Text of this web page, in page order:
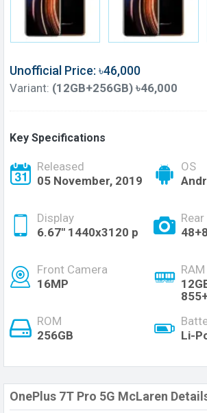
Unofficial Price: ৳46,000
Variant: (12GB+256GB) ৳46,000
Key Specifications
Released
05 November, 2019
OS
Display
6.67" 1440x3120 p
Front Camera
16MP
RAM
ROM
256GB
Li-
OnePlus 7T Pro 5G McLaren